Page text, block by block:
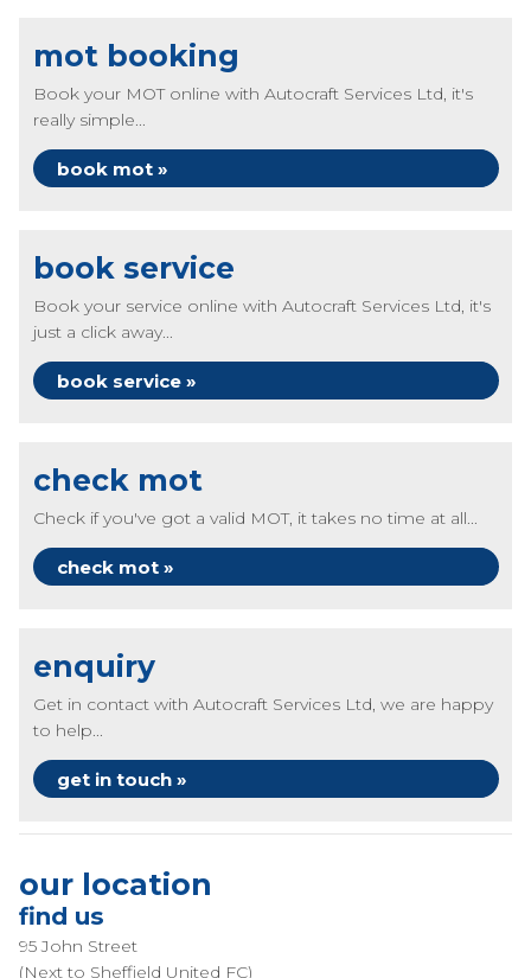
mot booking
Book your MOT online with Autocraft Services Ltd, it's
really simple...
book mot »
book service
Book your service online with Autocraft Services Ltd, it's
just a click away...
book service »
check mot
Check if you've got a valid MOT, it takes no time at all...
check mot »
enquiry
Get in contact with Autocraft Services Ltd, we are happy
to help...
get in touch »
our location
find us
95 John Street
(Next to Sheffield United FC)